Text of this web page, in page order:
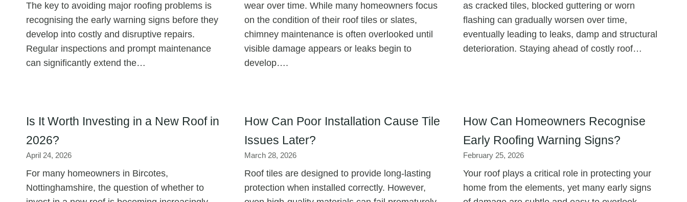
The key to avoiding major roofing problems is
recognising the early warning signs before they
develop into costly and disruptive repairs.
Regular inspections and prompt maintenance
can significantly extend the…
wear over time. While many homeowners focus
on the condition of their roof tiles or slates,
chimney maintenance is often overlooked until
visible damage appears or leaks begin to
develop….
as cracked tiles, blocked guttering or worn
flashing can gradually worsen over time,
eventually leading to leaks, damp and structural
deterioration. Staying ahead of costly roof…
Is It Worth Investing in a New Roof in
2026?
April 24, 2026
For many homeowners in Bircotes,
Nottinghamshire, the question of whether to
How Can Poor Installation Cause Tile
Issues Later?
March 28, 2026
Roof tiles are designed to provide long-lasting
protection when installed correctly. However,
How Can Homeowners Recognise
Early Roofing Warning Signs?
February 25, 2026
Your roof plays a critical role in protecting your
home from the elements, yet many early signs